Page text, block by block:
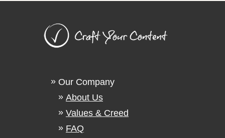
Our Company
About Us
Values & Creed
FAQ